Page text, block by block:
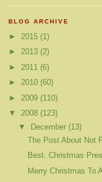
BLOG ARCHIVE
► 2015 (1)
► 2013 (2)
► 2011 (6)
► 2010 (60)
► 2009 (110)
▼ 2008 (123)
▼ December (13)
The Post About Not
Best. Christmas
Merry Christmas To All